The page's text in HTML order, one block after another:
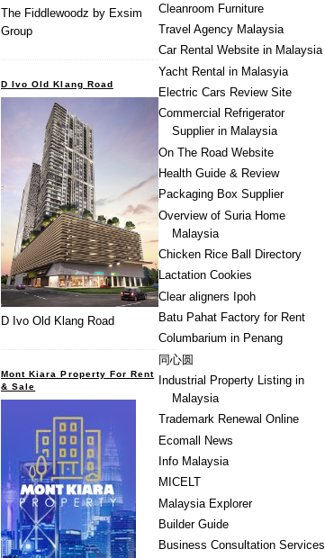
Cleanroom Furniture
Travel Agency Malaysia
Car Rental Website in Malaysia
Yacht Rental in Malasyia
Electric Cars Review Site
Commercial Refrigerator
Supplier in Malaysia
On The Road Website
Health Guide & Review
Packaging Box Supplier
Overview of Suria Home
Malaysia
Chicken Rice Ball Directory
Lactation Cookies
Clear aligners Ipoh
Batu Pahat Factory for Rent
Columbarium in Penang
同心圆
Industrial Property Listing in
Malaysia
Trademark Renewal Online
Ecomall News
Info Malaysia
MICELT
Malaysia Explorer
Builder Guide
Business Consultation Services
The Fiddlewoodz by Exsim
Group
D Ivo Old Klang Road
D Ivo Old Klang Road
Mont Kiara Property For Rent
& Sale